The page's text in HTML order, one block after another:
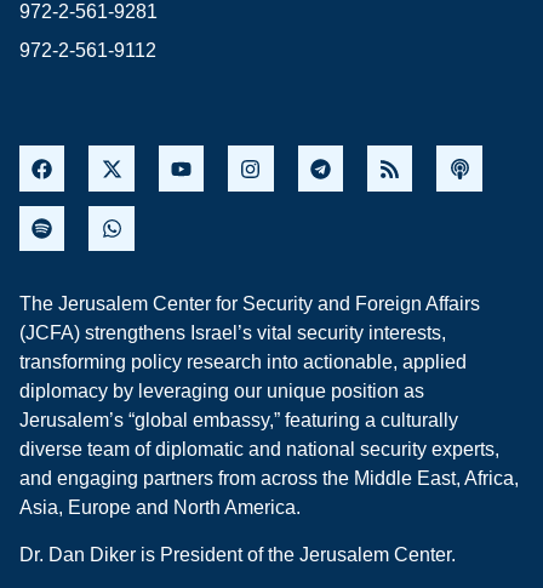
972-2-561-9281
972-2-561-9112
The Jerusalem Center for Security and Foreign Affairs
(JCFA) strengthens Israel’s vital security interests,
transforming policy research into actionable, applied
diplomacy by leveraging our unique position as
Jerusalem’s “global embassy,” featuring a culturally
diverse team of diplomatic and national security experts,
and engaging partners from across the Middle East, Africa,
Asia, Europe and North America.
Dr. Dan Diker is President of the Jerusalem Center.